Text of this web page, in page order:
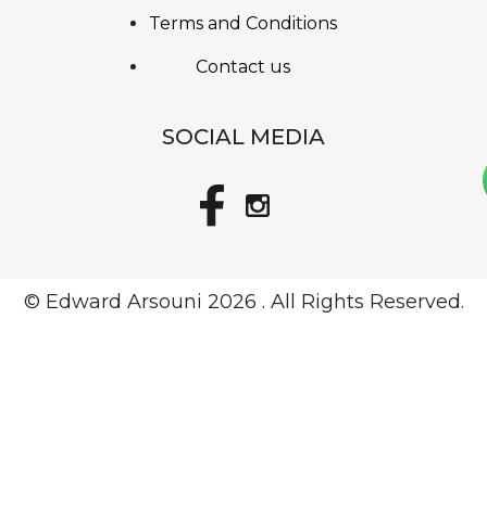
Terms and Conditions
Contact us
SOCIAL MEDIA
© Edward Arsouni 2026 . All Rights Reserved.